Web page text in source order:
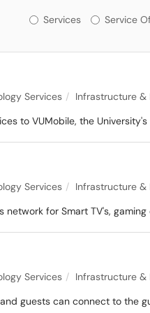
Services or
Services Service
Services Infrastructure &
to VUMobile, the
Services Infrastructure &
network for Smart TV's,
Services Infrastructure &
guests can connect to the